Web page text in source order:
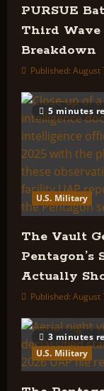
PURSUE
Third
Breakdown
Published:
5 minutes
U.S. Military
The Vault
Pentagon’s
Actually
Published:
3 minutes
U.S. Military